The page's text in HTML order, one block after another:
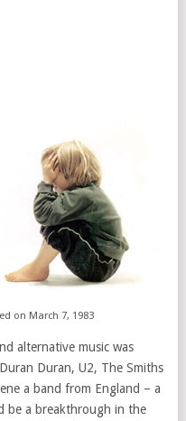
on March 7, 1983
alternative music was
Duran, U2, The Smiths
a band from England – a
be a breakthrough in the